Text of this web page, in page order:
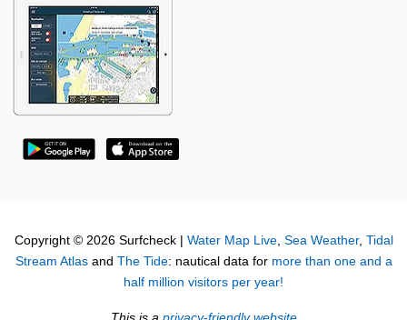
Copyright © 2026 Surfcheck | Water Map Live, Sea Weather, Tidal
Stream Atlasand The Tide: nautical data for more than one and a
half million visitors per year!